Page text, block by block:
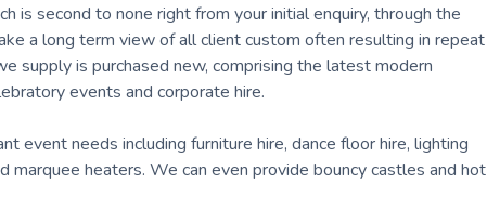
is second to none right from your initial enquiry, through the
a long term view of all client custom often resulting in repeat
supply is purchased new, comprising the latest modern
events and corporate hire.
event needs including furniture hire, dance floor hire, lighting
heaters. We can even provide bouncy castles and hot